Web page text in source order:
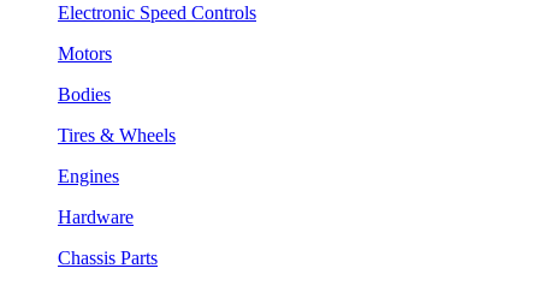
Electronic Speed Controls
Motors
Bodies
Tires & Wheels
Engines
Hardware
Chassis Parts